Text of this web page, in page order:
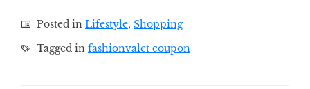
Posted in Lifestyle, Shopping
Tagged in fashionvalet coupon